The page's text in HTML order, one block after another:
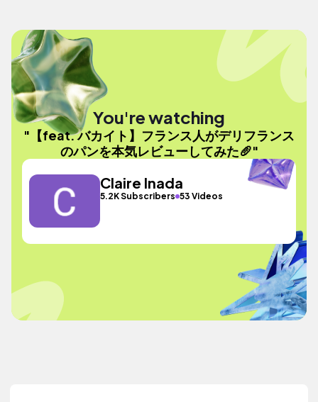
You're watching
"【feat. バカイト】フランス人がデリフランス
のパンを本気レビューしてみた🥖"
Claire Inada
5.2K Subscribers 53 Videos